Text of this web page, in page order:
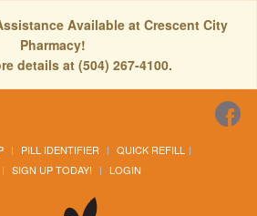
Available at Crescent City
Pharmacy!
details at (504) 267-4100.
PILL IDENTIFIER
QUICK REFILL
SIGN UP TODAY! LOGIN